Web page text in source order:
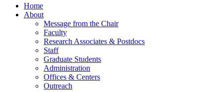
Home
About
Message from the Chair
Faculty
Research Associates & Postdocs
Staff
Graduate Students
Administration
Offices & Centers
Outreach